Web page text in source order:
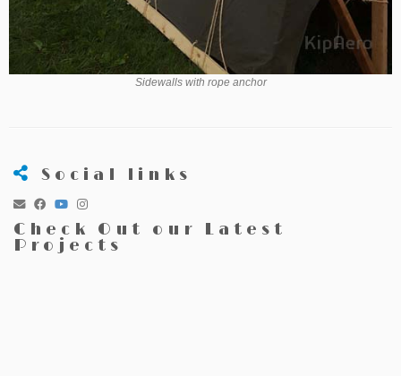
Sidewalls with rope anchor
Social links
Check Out our Latest
Projects